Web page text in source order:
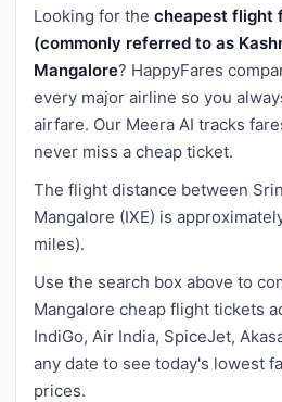
Looking for the cheapest flight
(commonly referred to as
Mangalore? HappyFares
every major airline so you
airfare. Our Meera AI tracks
never miss a cheap ticket.
The flight distance between
Mangalore (IXE) is
miles).
Use the search box above to
Mangalore cheap flight tickets
IndiGo, Air India, SpiceJet,
any date to see today's lowest
prices.